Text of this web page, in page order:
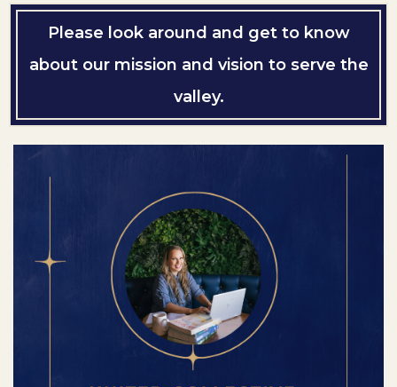
Please look around and get to know
about our mission and vision to serve the
valley.